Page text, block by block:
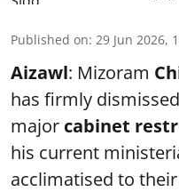
Published on: 29 Jun 2026,
Aizawl: Mizoram
has firmly
major cabinet
his current
acclimatised to